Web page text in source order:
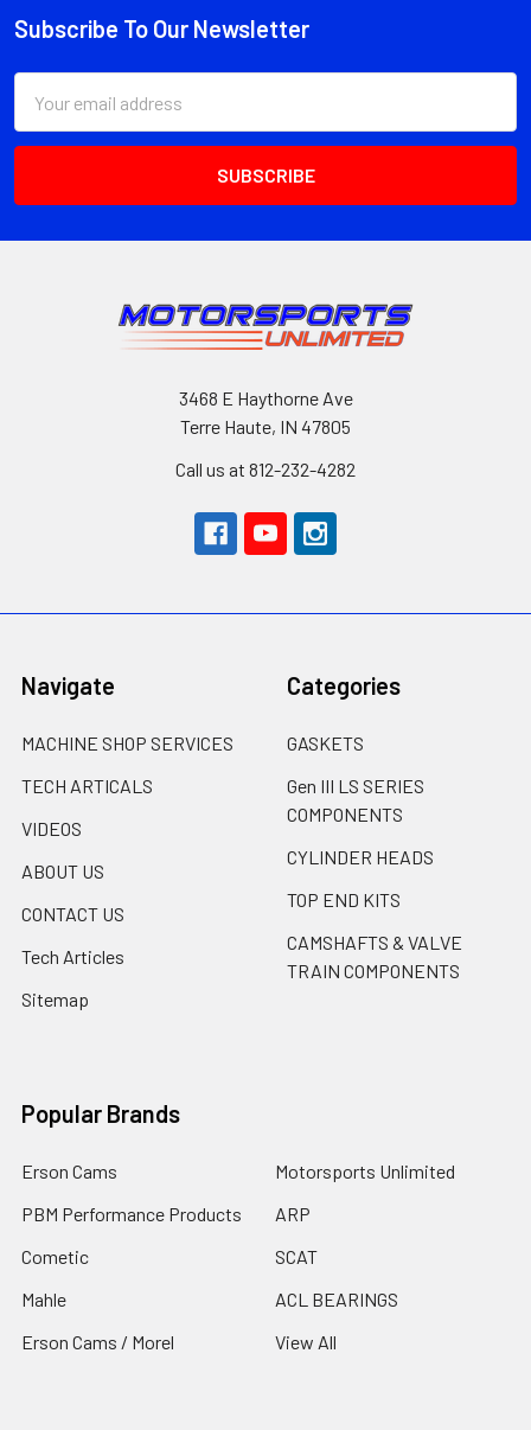
Footer
Subscribe To Our Newsletter
Address
3468 E Haythorne Ave
Terre Haute, IN 47805
Call us at 812-232-4282
Navigate
MACHINE SHOP SERVICES
TECH ARTICALS
VIDEOS
ABOUT US
CONTACT US
Tech Articles
Sitemap
Categories
GASKETS
Gen III LS SERIES
COMPONENTS
CYLINDER HEADS
TOP END KITS
CAMSHAFTS & VALVE
TRAIN COMPONENTS
Popular Brands
Erson Cams
PBM Performance Products
Cometic
Mahle
Erson Cams / Morel
Motorsports Unlimited
ARP
SCAT
ACL BEARINGS
View All